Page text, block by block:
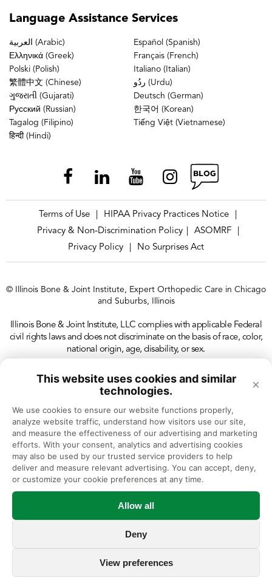
This website uses cookies and similar
technologies.
×
We use cookies to ensure our website functions properly,
analyze website traffic, understand how visitors use our site,
and measure the effectiveness of our advertising and marketing
efforts. With your consent, analytics and advertising cookies
may also be used by our trusted service providers to help
deliver and measure relevant advertising. You can accept, deny,
or customize your cookie preferences at any time.
Allow all
Deny
View preferences
Language Assistance Services
العربية (Arabic)
Español (Spanish)
Ελληνικά (Greek)
Français (French)
Polski (Polish)
Italiano (Italian)
繁體中文 (Chinese)
ردُو (Urdu)
ગુજરાતી (Gujarati)
Deutsch (German)
Русский (Russian)
한국어 (Korean)
Tagalog (Filipino)
Tiếng Việt (Vietnamese)
हिन्दी (Hindi)
Terms of Use HIPAA Privacy Practices Notice
Privacy & Non-Discrimination Policy
ASOMRF
Privacy Policy
No Surprises Act
© Illinois Bone & Joint Institute, Expert Orthopedic Care in Chicago
and Suburbs, Illinois
Illinois Bone & Joint Institute, LLC complies with applicable Federal
civil rights laws and does not discriminate on the basis of race, color,
national origin, age, disability, or sex.